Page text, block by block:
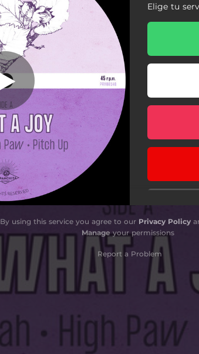
What a Joy
Elige tu
By using this service you agree to our Privacy Policy
Manageyour permissions
Report a Problem